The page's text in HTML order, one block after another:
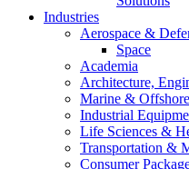
Industries
Aerospace &
Space
Academia
Architecture,
Marine & Offshore
Industrial
Life Sciences &
Transportation &
Consumer